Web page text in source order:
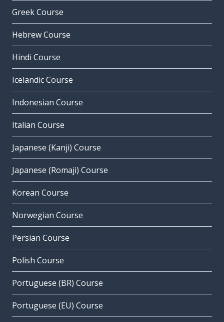
Greek Course
Hebrew Course
Hindi Course
Icelandic Course
Indonesian Course
Italian Course
Japanese (Kanji) Course
Japanese (Romaji) Course
Korean Course
Norwegian Course
Persian Course
Polish Course
Portuguese (BR) Course
Portuguese (EU) Course